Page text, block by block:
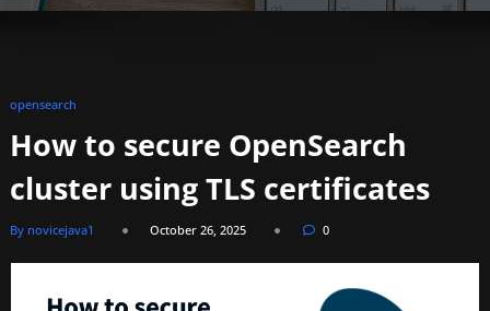
opensearch
How to secure OpenSearch
cluster using TLS certificates
By novicejava1 October 26, 2025 0